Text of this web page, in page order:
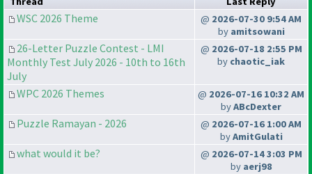
WSC 2026 Theme @ 2026-07-30 9:54 AM
by amitsowani
26-Letter Puzzle Contest - LMI
Monthly Test July 2026 - 10th to 16th
July
@ 2026-07-18 2:55 PM
by chaotic_iak
WPC 2026 Themes @ 2026-07-16 10:32 AM
byABcDexter
Puzzle Ramayan - 2026 @ 2026-07-16 1:00 AM
byAmitGulati
what would it be? @ 2026-07-14 3:03 PM
by aerj98